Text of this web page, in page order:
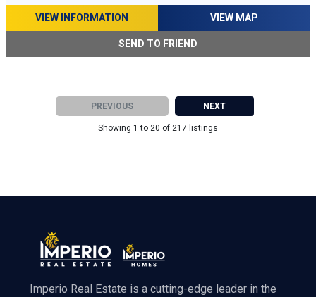
VIEW INFORMATION VIEW MAP
SEND TO FRIEND
PREVIOUS NEXT
Showing 1 to 20 of 217 listings
Imperio Real Estate is a cutting-edge leader in the